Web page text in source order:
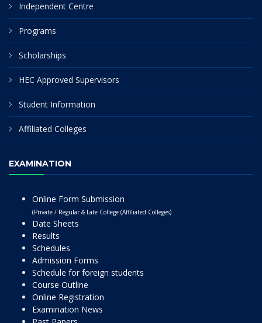
Independent Centre
Programs
Scholarships
HEC Approved Supervisors
Student Information
Affiliated Colleges
EXAMINATION
Online Form Submission
(Private / Regular & Late College (Affiliated Colleges)
Date Sheets
Results
Schedules
Admission Forms
Schedule for foreign students
Course Outline
Online Registration
Examination News